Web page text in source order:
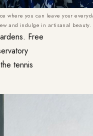
where you can leave your
and indulge in artisanal beauty.
Free
tennis